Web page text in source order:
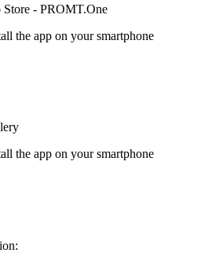
the app on your smartphone
the app on your smartphone